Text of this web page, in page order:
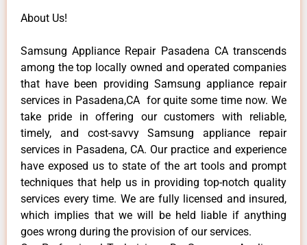
About Us!
Samsung Appliance Repair Pasadena CA transcends
among the top locally owned and operated companies
that have been providing Samsung appliance repair
services in Pasadena,CA for quite some time now. We
take pride in offering our customers with reliable,
timely, and cost-savvy Samsung appliance repair
services in Pasadena, CA. Our practice and experience
have exposed us to state of the art tools and prompt
techniques that help us in providing top-notch quality
services every time. We are fully licensed and insured,
which implies that we will be held liable if anything
goes wrong during the provision of our services.